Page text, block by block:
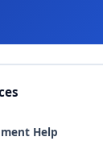
Help